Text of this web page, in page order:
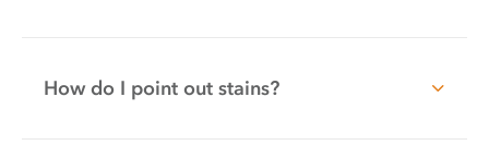
How do I point out stains?